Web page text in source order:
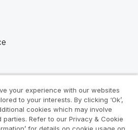
your experience with our websites
to your interests. By clicking ‘Ok’,
cookies which may involve
Refer to our Privacy & Cookie